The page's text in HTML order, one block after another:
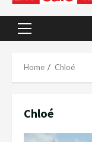
Primary
Home Chloé
Chloé